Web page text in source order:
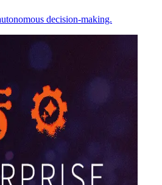
decision-making.